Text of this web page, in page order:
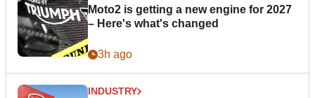
Moto2 is getting a new engine for 2027
– Here's what's changed
3h ago
INDUSTRY